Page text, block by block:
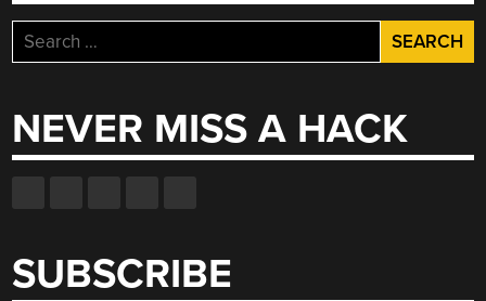
Search
for:
NEVER MISS A HACK
SUBSCRIBE